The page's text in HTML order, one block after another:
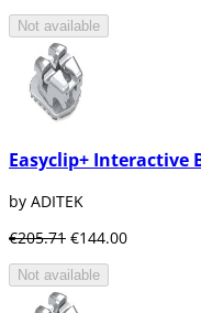
Not available
Easyclip+ Interactive
by ADITEK
€205.71 €144.00
Not available